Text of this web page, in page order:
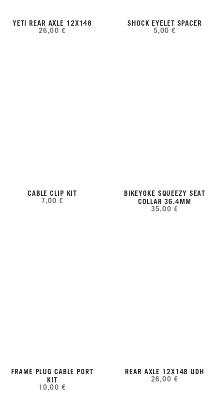
YETI REAR AXLE 12X148
26,00 €
SHOCK EYELET SPACER
5,00 €
CABLE CLIP KIT
7,00 €
BIKEYOKE SQUEEZY SEAT
COLLAR 36.4MM
35,00 €
FRAME PLUG CABLE PORT
KIT
10,00 €
REAR AXLE 12X148 UDH
26,00 €